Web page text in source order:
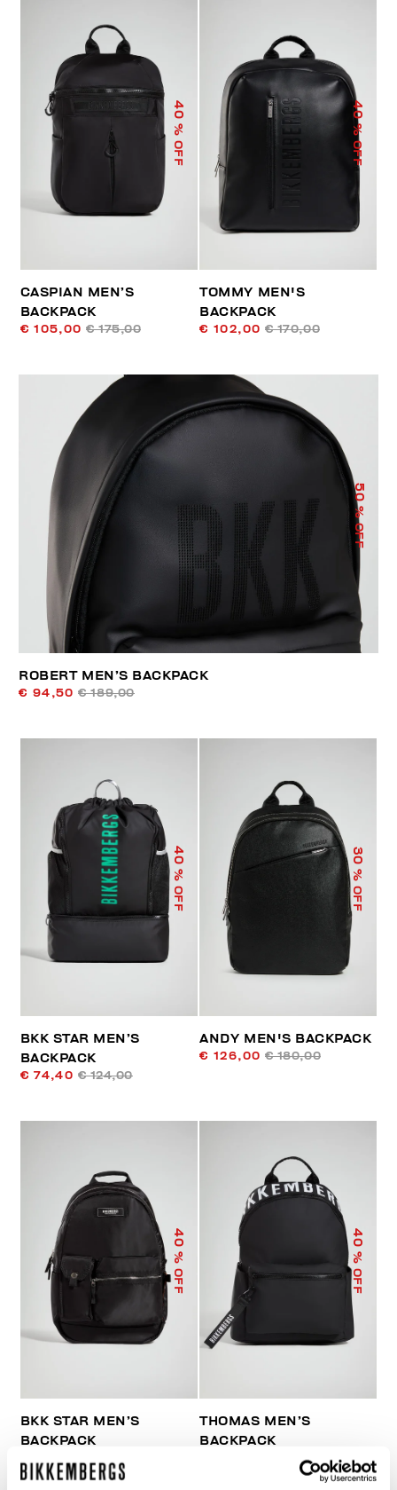
40
% OFF
CASPIAN MEN’S
BACKPACK
€ 105,00 € 175,00
40
% OFF
TOMMY MEN'S
BACKPACK
€ 102,00 € 170,00
50
% OFF
ROBERT MEN’S BACKPACK
€ 94,50 € 189,00
40
% OFF
BKK STAR MEN’S
BACKPACK
€ 74,40 € 124,00
30
% OFF
ANDY MEN'S BACKPACK
€ 126,00 € 180,00
40
% OFF
BKK STAR MEN’S
BACKPACK
40
% OFF
THOMAS MEN’S
BACKPACK
€ 135,00